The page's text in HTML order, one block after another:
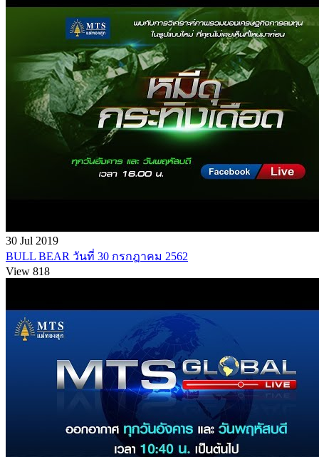
30 Jul 2019
BULL BEAR วันที่ 30 กรกฎาคม 2562
View 818